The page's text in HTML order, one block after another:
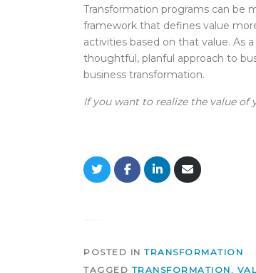
Transformation programs can be
framework that defines value
activities based on that value. As
thoughtful, planful approach to
business transformation.
If you want to realize the value
S
h
T
w
S
h
F
a
S
h
L
i
S
h
a
E
POSTED IN TRANSFORMATION
TAGGED TRANSFORMATION ,